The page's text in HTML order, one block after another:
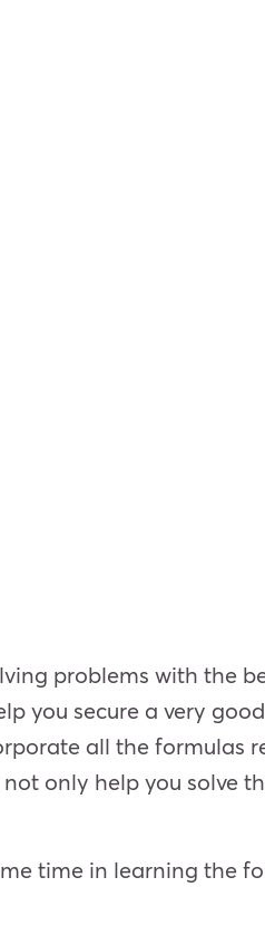
problems with the
secure a very
all the formulas
only help you solve
time in learning the